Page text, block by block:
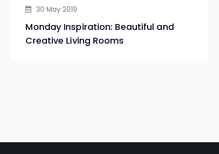
30 May 2019
Monday Inspiration: Beautiful and
Creative Living Rooms